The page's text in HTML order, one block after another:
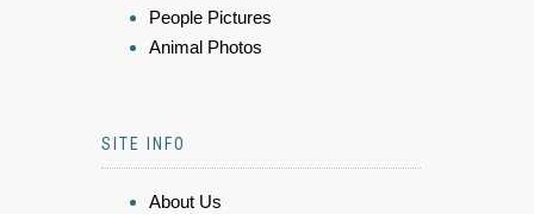
People Pictures
Animal Photos
SITE INFO
About Us